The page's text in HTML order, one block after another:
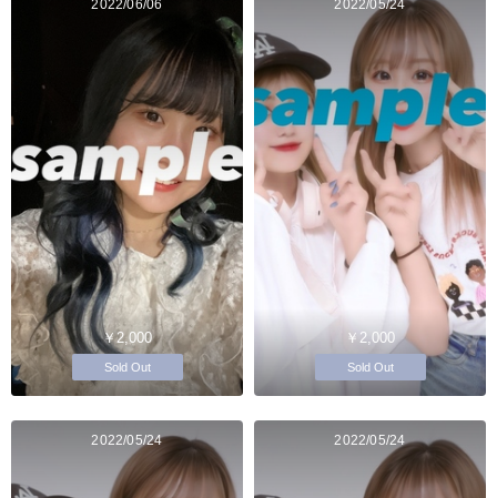
2022/06/06
￥2,000
Sold Out
2022/05/24
￥2,000
Sold Out
2022/05/24 2022/05/24